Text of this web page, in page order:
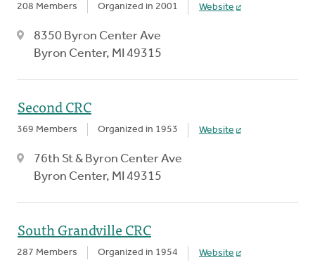
208 Members Organized in 2001 Website
8350 Byron Center Ave
Byron Center, MI 49315
Second CRC
369 Members Organized in 1953 Website
76th St & Byron Center Ave
Byron Center, MI 49315
South Grandville CRC
287 Members Organized in 1954 Website